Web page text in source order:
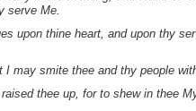
serve Me.
upon thine heart, and upon thy
may smite thee and thy people
thee up, for to shew in thee